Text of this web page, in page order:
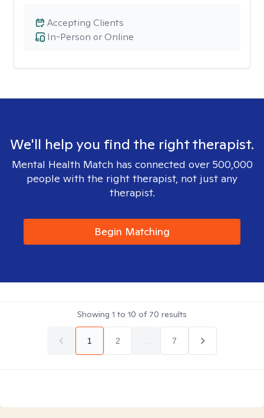
In-Person or Online
Accepting Clients
We'll help you find the right therapist.
Mental Health Match has connected over 500,000
people with the right therapist, not just any
therapist.
Begin Matching
Showing 1 to 10 of 70 results
1 2 7